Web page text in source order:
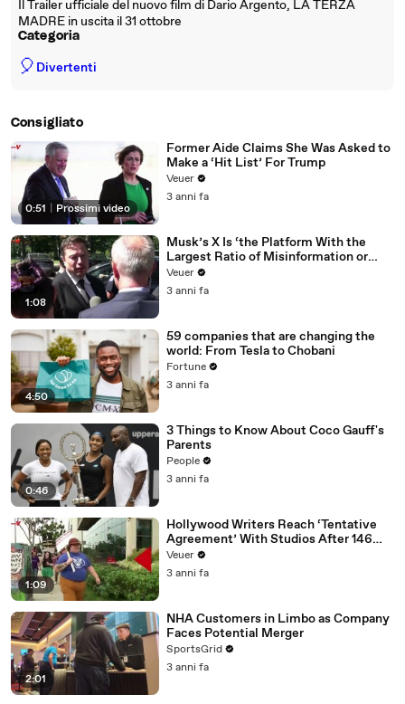
Il Trailer ufficiale del nuovo film di Dario Argento, LA TERZA
MADRE in uscita il 31 ottobre
Categoria
🎈 Divertenti
Consigliato
0:51 Prossimi video
Former Aide Claims She Was Asked to
Make a ‘Hit List’ For Trump
Veuer
3 anni fa
1:08
Musk’s X Is ‘the Platform With the
Largest Ratio of Misinformation or
Disinformation’ Amongst All Social
Media Platforms
Veuer
3 anni fa
4:50
59 companies that are changing the
world: From Tesla to Chobani
Fortune
3 anni fa
0:46
3 Things to Know About Coco Gauff's
Parents
People
3 anni fa
1:09
Hollywood Writers Reach ‘Tentative
Agreement’ With Studios After 146
Day Strike
Veuer
3 anni fa
2:01
NHA Customers in Limbo as Company
Faces Potential Merger
SportsGrid
3 anni fa